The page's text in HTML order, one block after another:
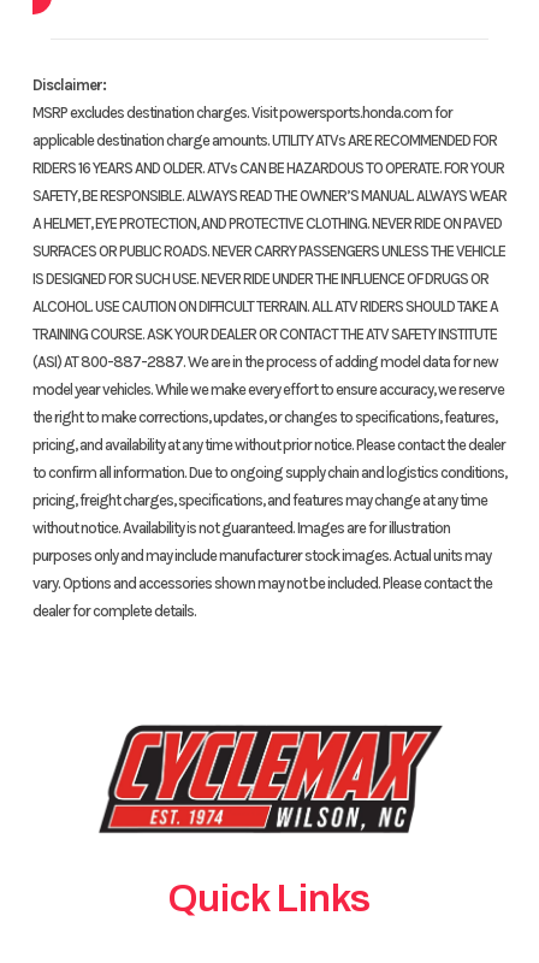
Year 2019 Price
Stock
Number
5500106 Category
Subcategory Other Condition
Location In Store Fuel Type
VIN MLHNC5100K5500106 Odometer
Color RED
Disclaimer:
MSRP excludes destination charges. Visit powersports.honda.com for
applicable destination charge amounts. UTILITY ATVs ARE RECOMMENDED FOR
RIDERS 16 YEARS AND OLDER. ATVs CAN BE HAZARDOUS TO OPERATE. FOR YOUR
SAFETY, BE RESPONSIBLE. ALWAYS READ THE OWNER’S MANUAL. ALWAYS WEAR
A HELMET, EYE PROTECTION, AND PROTECTIVE CLOTHING. NEVER RIDE ON PAVED
SURFACES OR PUBLIC ROADS. NEVER CARRY PASSENGERS UNLESS THE VEHICLE
IS DESIGNED FOR SUCH USE. NEVER RIDE UNDER THE INFLUENCE OF DRUGS OR
ALCOHOL. USE CAUTION ON DIFFICULT TERRAIN. ALL ATV RIDERS SHOULD TAKE A
TRAINING COURSE. ASK YOUR DEALER OR CONTACT THE ATV SAFETY INSTITUTE
(ASI) AT 800-887-2887. We are in the process of adding model data for new
model year vehicles. While we make every effort to ensure accuracy, we reserve
the right to make corrections, updates, or changes to specifications, features,
pricing, and availability at any time without prior notice. Please contact the dealer
to confirm all information. Due to ongoing supply chain and logistics conditions,
pricing, freight charges, specifications, and features may change at any time
without notice. Availability is not guaranteed. Images are for illustration
purposes only and may include manufacturer stock images. Actual units may
vary. Options and accessories shown may not be included. Please contact the
dealer for complete details.
Quick Links